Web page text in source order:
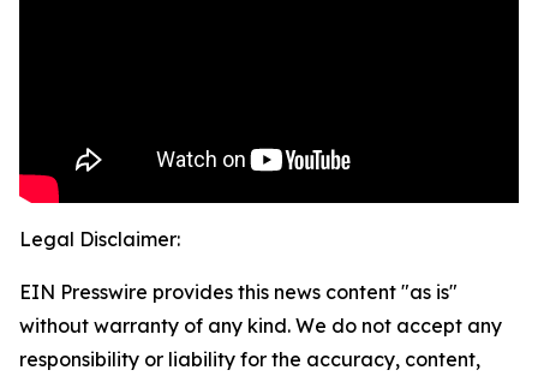
Legal Disclaimer:
EIN Presswire provides this news content "as is"
without warranty of any kind. We do not accept any
responsibility or liability for the accuracy, content,